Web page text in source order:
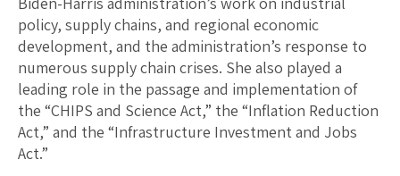
policy, supply chains, and regional economic
development, and the administration’s response to
numerous supply chain crises. She also played a
leading role in the passage and implementation of
the “CHIPS and Science Act,” the “Inflation Reduction
Act,” and the “Infrastructure Investment and Jobs
Act.”